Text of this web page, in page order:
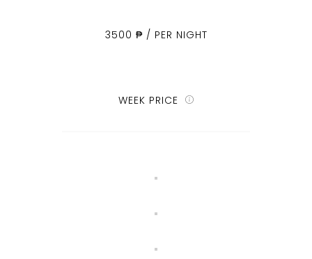
3500 ₱ / PER NIGHT
WEEK PRICE